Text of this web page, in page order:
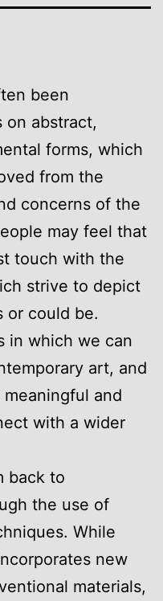
been
on abstract,
forms, which
from the
concerns of the
may feel that
touch with the
strive to depict
or could be.
in which we can
art, and
and
with a wider
back to
the use of
While
new
materials,